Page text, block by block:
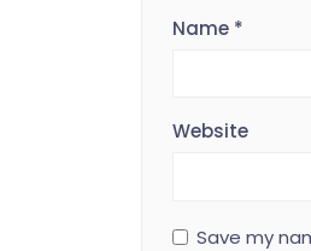
Name *
Website
Save my